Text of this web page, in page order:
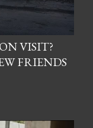
VISIT?
FRIENDS